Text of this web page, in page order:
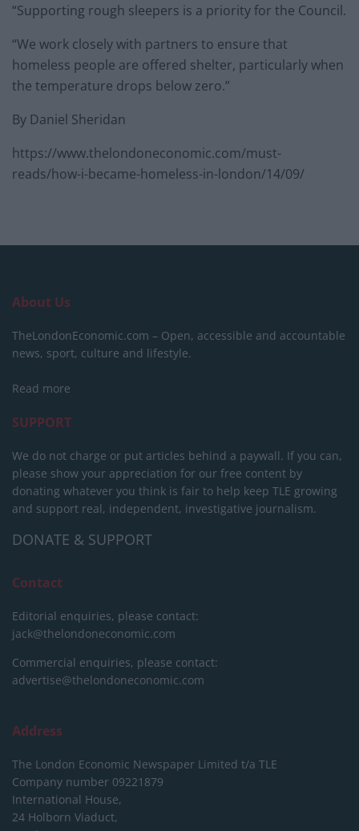
“Supporting rough sleepers is a priority for the Council.
“We work closely with partners to ensure that
homeless people are offered shelter, particularly when
the temperature drops below zero.”
By Daniel Sheridan
https://www.thelondoneconomic.com/must-
reads/how-i-became-homeless-in-london/14/09/
About Us
TheLondonEconomic.com – Open, accessible and accountable
news, sport, culture and lifestyle.
Read more
SUPPORT
We do not charge or put articles behind a paywall. If you can,
please show your appreciation for our free content by
donating whatever you think is fair to help keep TLE growing
and support real, independent, investigative journalism.
DONATE & SUPPORT
Contact
Editorial enquiries, please contact:
jack@thelondoneconomic.com
Commercial enquiries, please contact:
advertise@thelondoneconomic.com
Address
The London Economic Newspaper Limited t/a TLE
Company number 09221879
International House,
24 Holborn Viaduct,